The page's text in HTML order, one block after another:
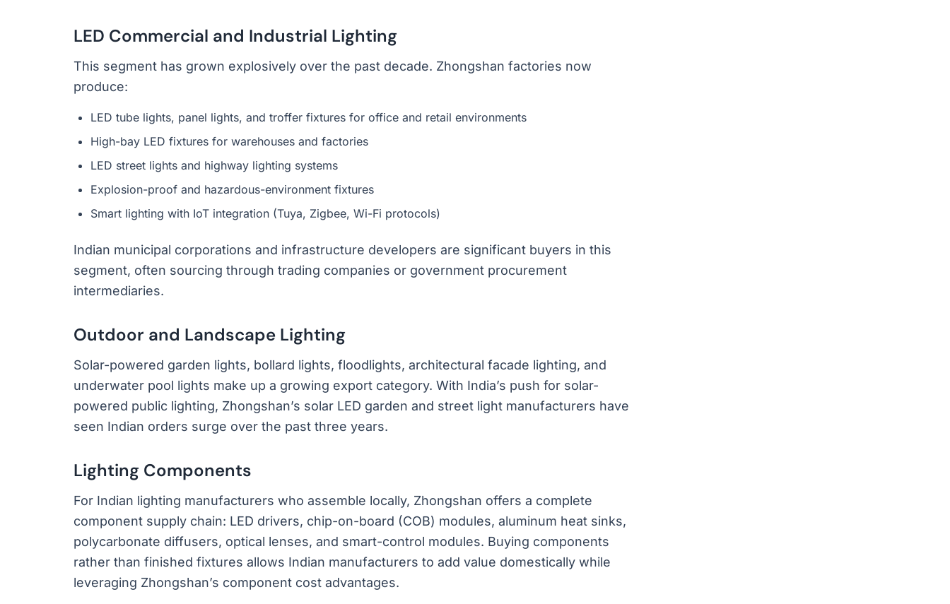
LED Commercial and Industrial Lighting
This segment has grown explosively over the past decade. Zhongshan factories now
produce:
LED tube lights, panel lights, and troffer fixtures for office and retail environments
High-bay LED fixtures for warehouses and factories
LED street lights and highway lighting systems
Explosion-proof and hazardous-environment fixtures
Smart lighting with IoT integration (Tuya, Zigbee, Wi-Fi protocols)
Indian municipal corporations and infrastructure developers are significant buyers in this
segment, often sourcing through trading companies or government procurement
intermediaries.
Outdoor and Landscape Lighting
Solar-powered garden lights, bollard lights, floodlights, architectural facade lighting, and
underwater pool lights make up a growing export category. With India’s push for solar-
powered public lighting, Zhongshan’s solar LED garden and street light manufacturers have
seen Indian orders surge over the past three years.
Lighting Components
For Indian lighting manufacturers who assemble locally, Zhongshan offers a complete
component supply chain: LED drivers, chip-on-board (COB) modules, aluminum heat sinks,
polycarbonate diffusers, optical lenses, and smart-control modules. Buying components
rather than finished fixtures allows Indian manufacturers to add value domestically while
leveraging Zhongshan’s component cost advantages.